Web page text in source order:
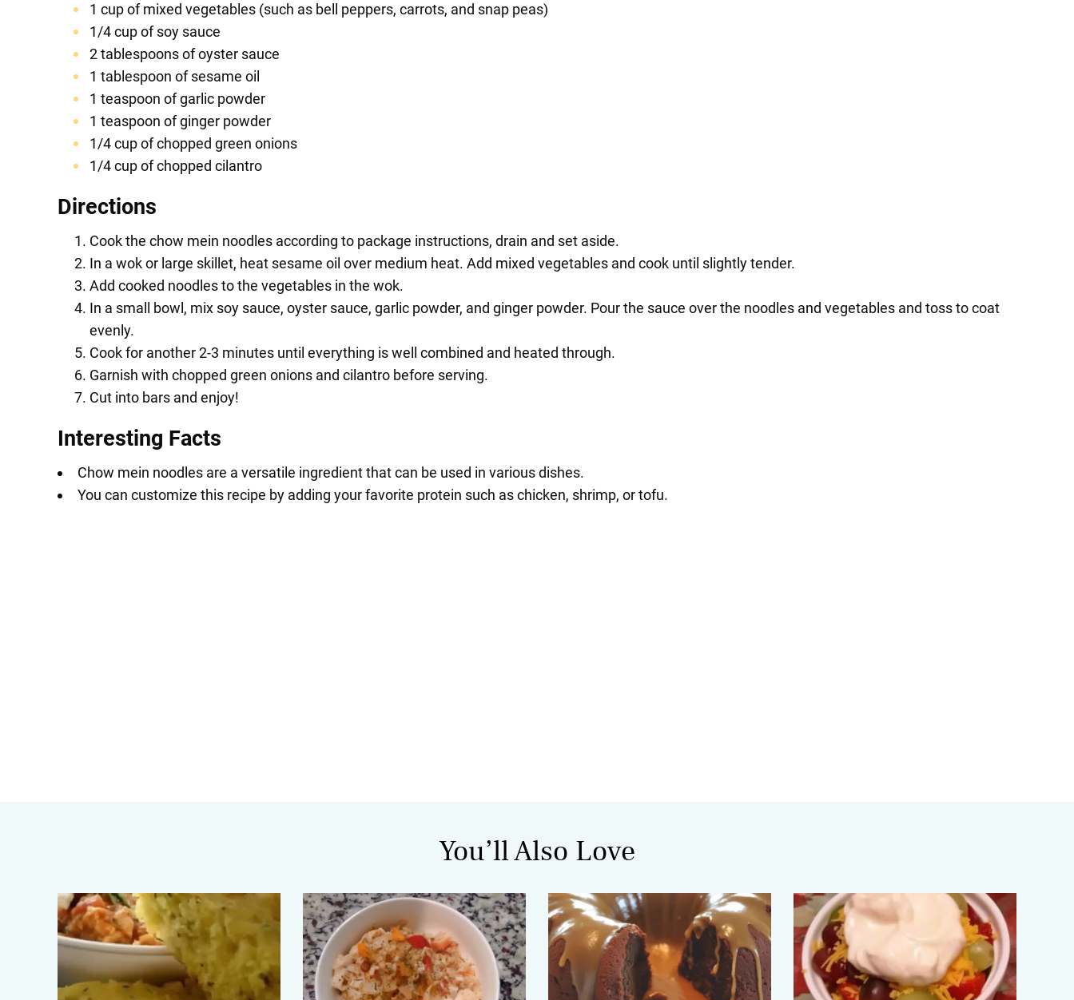
1 cup of mixed vegetables (such as bell peppers, carrots, and snap peas)
1/4 cup of soy sauce
2 tablespoons of oyster sauce
1 tablespoon of sesame oil
1 teaspoon of garlic powder
1 teaspoon of ginger powder
1/4 cup of chopped green onions
1/4 cup of chopped cilantro
Directions
Cook the chow mein noodles according to package instructions, drain and set aside.
In a wok or large skillet, heat sesame oil over medium heat. Add mixed vegetables and cook until slightly tender.
Add cooked noodles to the vegetables in the wok.
In a small bowl, mix soy sauce, oyster sauce, garlic powder, and ginger powder. Pour the sauce over the noodles and vegetables and toss to coat
evenly.
Cook for another 2-3 minutes until everything is well combined and heated through.
Garnish with chopped green onions and cilantro before serving.
Cut into bars and enjoy!
Interesting Facts
Chow mein noodles are a versatile ingredient that can be used in various dishes.
You can customize this recipe by adding your favorite protein such as chicken, shrimp, or tofu.
You’ll Also Love